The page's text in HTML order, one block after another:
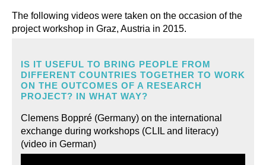
The following videos were taken on the occasion of the
project workshop in Graz, Austria in 2015.
IS IT USEFUL TO BRING PEOPLE FROM
DIFFERENT COUNTRIES TOGETHER TO WORK
ON THE OUTCOMES OF A RESEARCH
PROJECT? IN WHAT WAY?
Clemens Boppré (Germany) on the international
exchange during workshops (CLIL and literacy)
(video in German)